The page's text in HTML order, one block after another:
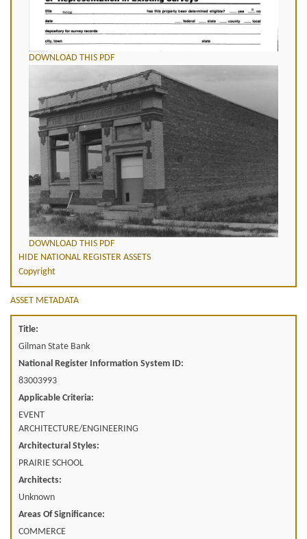
DOWNLOAD THIS PDF
DOWNLOAD THIS PDF
HIDE NATIONAL REGISTER ASSETS
Copyright
ASSET METADATA
Title:
Gilman State Bank
National Register Information System ID:
83003993
Applicable Criteria:
EVENT
ARCHITECTURE/ENGINEERING
Architectural Styles:
PRAIRIE SCHOOL
Architects:
Unknown
Areas Of Significance:
COMMERCE